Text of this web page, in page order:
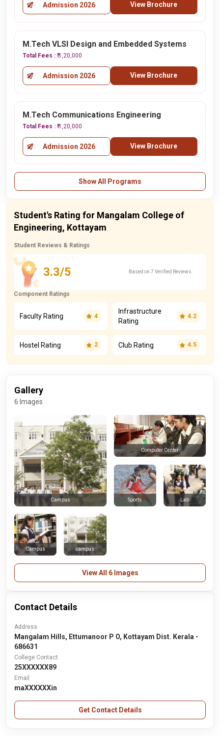
Admission 2026 View Brochure
M.Tech VLSI Design and Embedded Systems
Total Fees : ₹ 1,20,000
Admission 2026 View Brochure
M.Tech Communications Engineering
Total Fees : ₹ 1,20,000
Admission 2026 View Brochure
Show All Programs
Student's Rating for Mangalam College of
Engineering, Kottayam
Student Reviews & Ratings
3.3/5 Based on 7 Verified Reviews
Component Ratings
Faculty Rating 4
Infrastructure
Rating
4.2
Hostel Rating 2 Club Rating 4.5
Gallery
6 Images
Campus
Computer Center
Sports Lab
Campus campus
View All 6 Images
Contact Details
Address
Mangalam Hills, Ettumanoor P O, Kottayam Dist. Kerala -
686631
College Contact
25XXXXXX89
Email
maXXXXXXin
Get Contact Details